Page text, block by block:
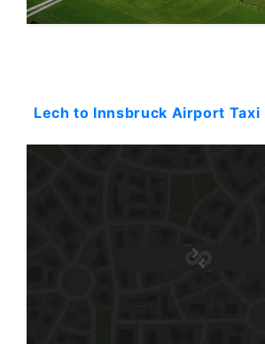
Lech to Innsbruck Airport Taxi